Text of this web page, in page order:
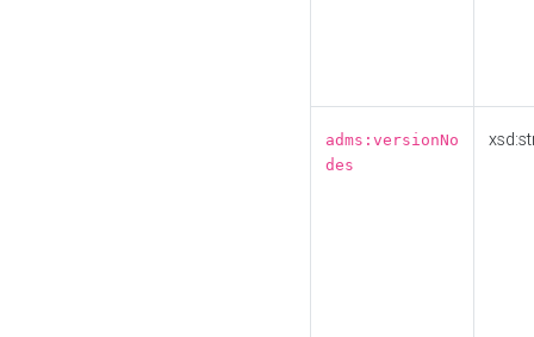
adms:versionNo
des